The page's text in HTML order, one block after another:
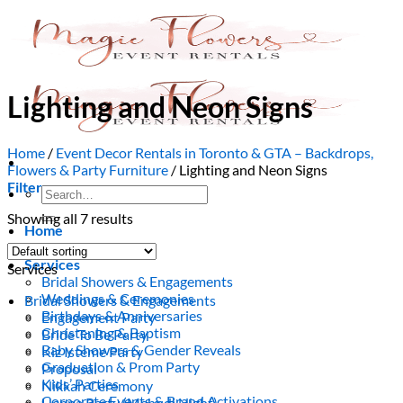
content
Search
for:
Home
About Us
Services
Bridal Showers & Engagements
Weddings & Ceremonies
Birthdays & Anniversaries
Christening & Baptism
Baby Showers & Gender Reveals
Graduation & Prom Party
Kids’ Parties
Lighting and Neon Signs
Home / Event Decor Rentals in Toronto & GTA – Backdrops,
Flowers & Party Furniture / Lighting and Neon Signs
Filter
Showing all 7 results
Services
Bridal Showers & Engagements
Engagement Party
Bride To Be Party
Kiz Isteme Party
Proposal
Nikkah Ceremony